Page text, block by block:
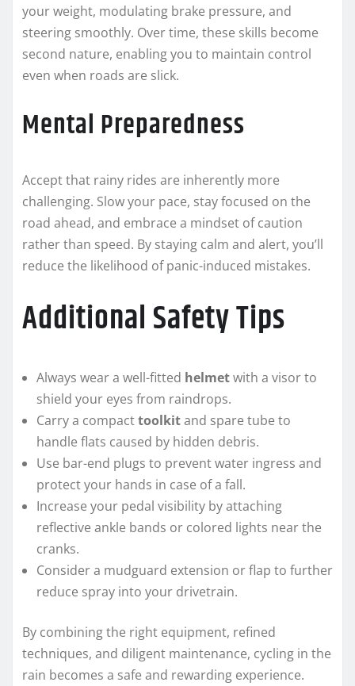
your weight, modulating brake pressure, and
steering smoothly. Over time, these skills become
second nature, enabling you to maintain control
even when roads are slick.
Mental Preparedness
Accept that rainy rides are inherently more
challenging. Slow your pace, stay focused on the
road ahead, and embrace a mindset of caution
rather than speed. By staying calm and alert, you’ll
reduce the likelihood of panic-induced mistakes.
Additional Safety Tips
Always wear a well-fitted helmetwith a visor to
shield your eyes from raindrops.
Carry a compacttoolkitand spare tube to
handle flats caused by hidden debris.
Use bar-end plugs to prevent water ingress and
protect your hands in case of a fall.
Increase your pedal visibility by attaching
reflective ankle bands or colored lights near the
cranks.
Consider a mudguard extension or flap to further
reduce spray into your drivetrain.
By combining the right equipment, refined
techniques, and diligent maintenance, cycling in the
rain becomes a safe and rewarding experience.